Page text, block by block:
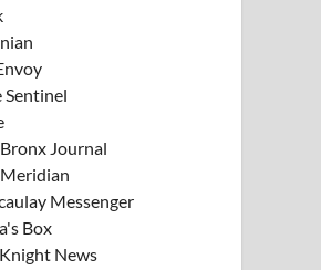
Sentinel
Journal
Messenger
Box
News